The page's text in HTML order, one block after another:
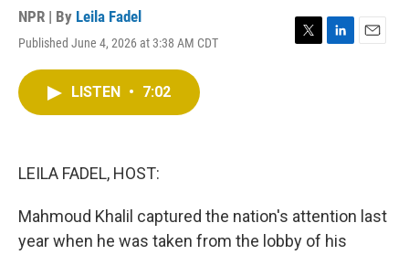
NPR | By Leila Fadel
Published June 4, 2026 at 3:38 AM CDT
T
L
E
LISTEN • 7:02
LEILA FADEL, HOST:
Mahmoud Khalil captured the nation's attention last
year when he was taken from the lobby of his